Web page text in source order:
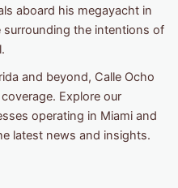
aboard his megayacht in
the intentions of
and beyond, Calle Ocho
Explore our
operating in Miami and
latest news and insights.